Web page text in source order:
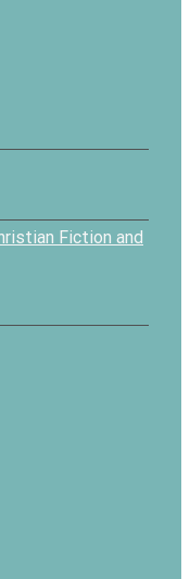
Fiction and